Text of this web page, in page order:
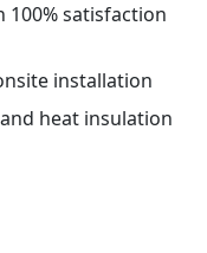
satisfaction
installation
heat insulation